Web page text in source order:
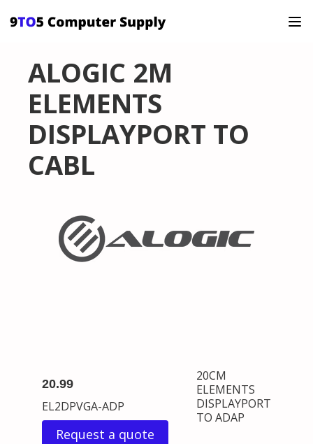
ALOGIC 2M
ELEMENTS
DISPLAYPORT TO
CABL
20.99
EL2DPVGA-ADP
Request a quote
20CM
ELEMENTS
DISPLAYPORT
TO ADAP